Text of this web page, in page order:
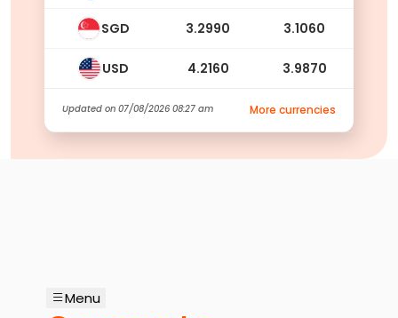
SGD 3.2990 3.1060
USD 4.2160 3.9870
Updated on 07/08/2026 08:27 am More currencies
Menu